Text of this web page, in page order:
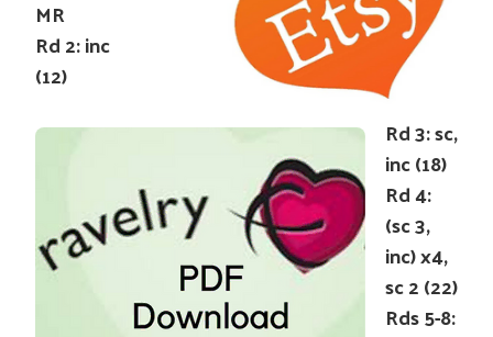
MR
Rd 2: inc
(12)
Rd 3: sc,
inc (18)
Rd 4:
(sc 3,
inc) x4,
sc 2 (22)
Rds 5-8: